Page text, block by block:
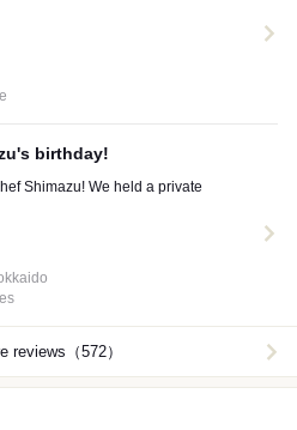
birthday!
Shimazu! We held a private
reviews（572）